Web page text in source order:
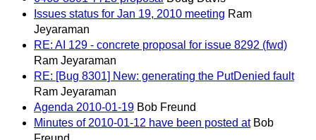
Issues status for Jan 19, 2010 meeting Ram
Jeyaraman
RE: AI 129 - concrete proposal for issue 8292 (fwd)
Ram Jeyaraman
RE: [Bug 8301] New: generating the PutDenied fault
Ram Jeyaraman
Agenda 2010-01-19 Bob Freund
Minutes of 2010-01-12 have been posted at Bob